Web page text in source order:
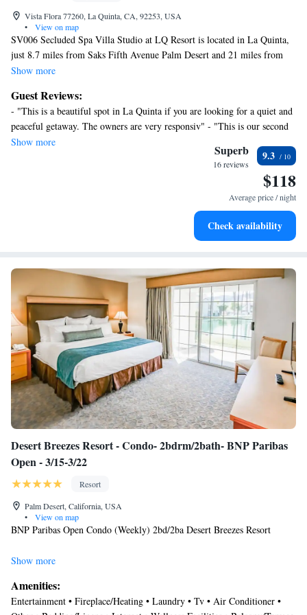
Vista Flora 77260, La Quinta, CA, 92253, USA
•
View on map
SV006 Secluded Spa Villa Studio at LQ Resort is located in La Quinta,
just 8.7 miles from Saks Fifth Avenue Palm Desert and 21 miles from
Escena Golf Club. With mountain views, this accommodation provides a
away and O'Donald Golf Course is 24 miles from the apartment. With
free Wifi, this apartment offers a cable TV, and a fully equipped
kitchenette with a microwave and fridge. The accommodation offers an
air conditioning, a heating, and a private bathroom. Palm Springs
Convention Center is 23 miles from the apartment, while Palm Springs
Visitor Center is 24 miles from the property. Palm Springs International
Show more
Guest Reviews:
- "This is a beautiful spot in La Quinta if you are looking for a quiet and
peaceful getaway. The owners are very responsiv" - "This is our second
stay in this unit.We would highly recommend this unit for the location
and value." - "Beautiful and quiet stay." - "A great StageCoach weekend
in a beautiful accommodation !" - "This our third or 4th stay at this unit
& would go again." - "I enjoyed my stay very much and would come
Show more
Superb
16 reviews
9.3
$118
Average price / night
Check availability
Desert Breezes Resort - Condo- 2bdrm/2bath- BNP Paribas
Open - 3/15-3/22
Resort
Palm Desert, California, USA
•
View on map
BNP Paribas Open Condo (Weekly) 2bd/2ba Desert Breezes Resort
Location
the airport, within a 5-minute drive of 111 La Quinta Centre and
Freedom Park. This resort is directly across the street from Indian Wells
Show more
Amenities:
Entertainment • Fireplace/Heating • Laundry • Tv • Air Conditioner •